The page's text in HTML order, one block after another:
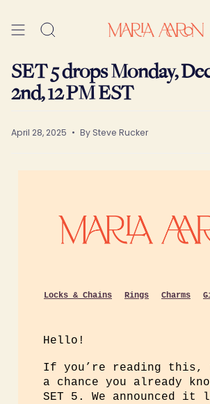
content Search
SET 5 drops Monday,
2nd, 12 PM EST
April 28, 2025 By Steve Rucker
Locks & Chains Rings Charms
Hello!
If you’re reading this,
a chance you already
SET 5. We announced it